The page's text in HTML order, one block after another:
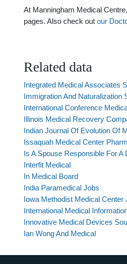
At Manningham Medical
pages. Also check out our
Related data
Integrated Medical Associates
Immigration And Naturalization
International Conference
Illinois Medical Recovery
Indian Journal Of Evolution Of
Issaquah Medical Center
Is A Spouse Responsible For
Interfit Medical
In Medical Board
India Paramedical Jobs
Iowa Methodist Medical Center
International Medical
Innovative Medical Devices
Ian Wong And Medical